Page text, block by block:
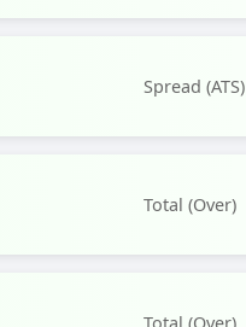
Spread (ATS)
Total (Over)